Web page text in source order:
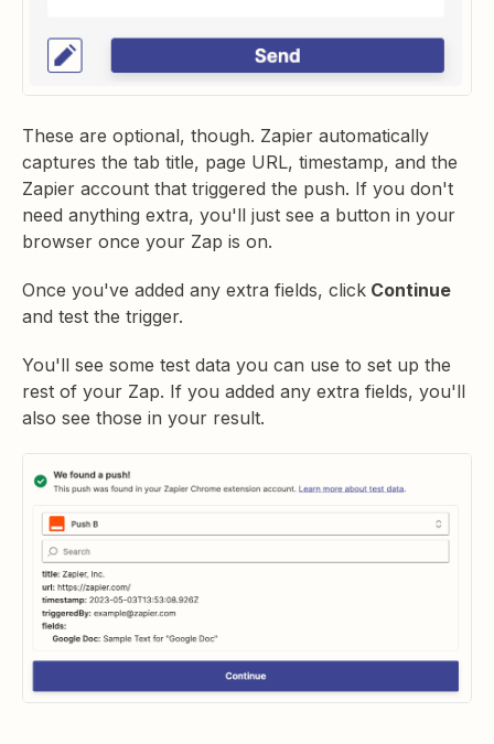
These are optional, though. Zapier automatically
captures the tab title, page URL, timestamp, and the
Zapier account that triggered the push. If you don't
need anything extra, you'll just see a button in your
browser once your Zap is on.
Once you've added any extra fields, click Continue
and test the trigger.
You'll see some test data you can use to set up the
rest of your Zap. If you added any extra fields, you'll
also see those in your result.